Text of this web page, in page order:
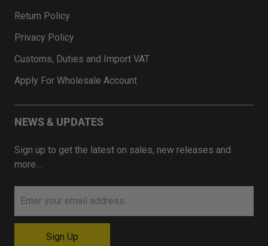
Return Policy
Privacy Policy
Customs, Duties and Import VAT
Apply For Wholesale Account
NEWS & UPDATES
Sign up to get the latest on sales, new releases and
more…